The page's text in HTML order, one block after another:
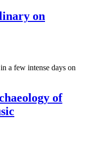
on
a few intense days on
of